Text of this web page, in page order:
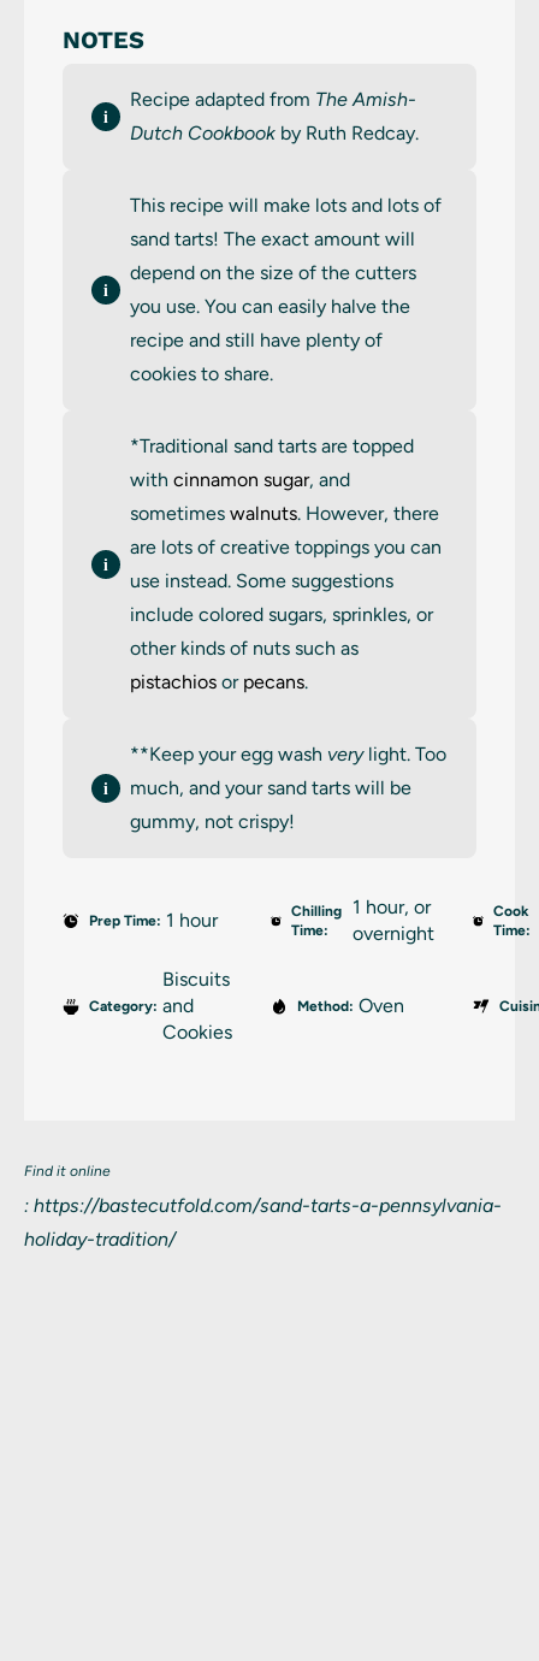
NOTES
Recipe adapted from The Amish-
Dutch Cookbook by Ruth Redcay.
This recipe will make lots and lots of
sand tarts! The exact amount will
depend on the size of the cutters
you use. You can easily halve the
recipe and still have plenty of
cookies to share.
*Traditional sand tarts are topped
with cinnamon sugar, and
sometimes walnuts. However, there
are lots of creative toppings you can
use instead. Some suggestions
include colored sugars, sprinkles, or
other kinds of nuts such as
pistachios or pecans.
**Keep your egg wash verylight. Too
much, and your sand tarts will be
gummy, not crispy!
Prep Time: 1 hour
Chilling
Time:
1 hour, or
overnight
Cook
Time:
Category:
Biscuits
and
Cookies
Method: Oven
Find it online
: https://bastecutfold.com/sand-tarts-a-pennsylvania-
holiday-tradition/